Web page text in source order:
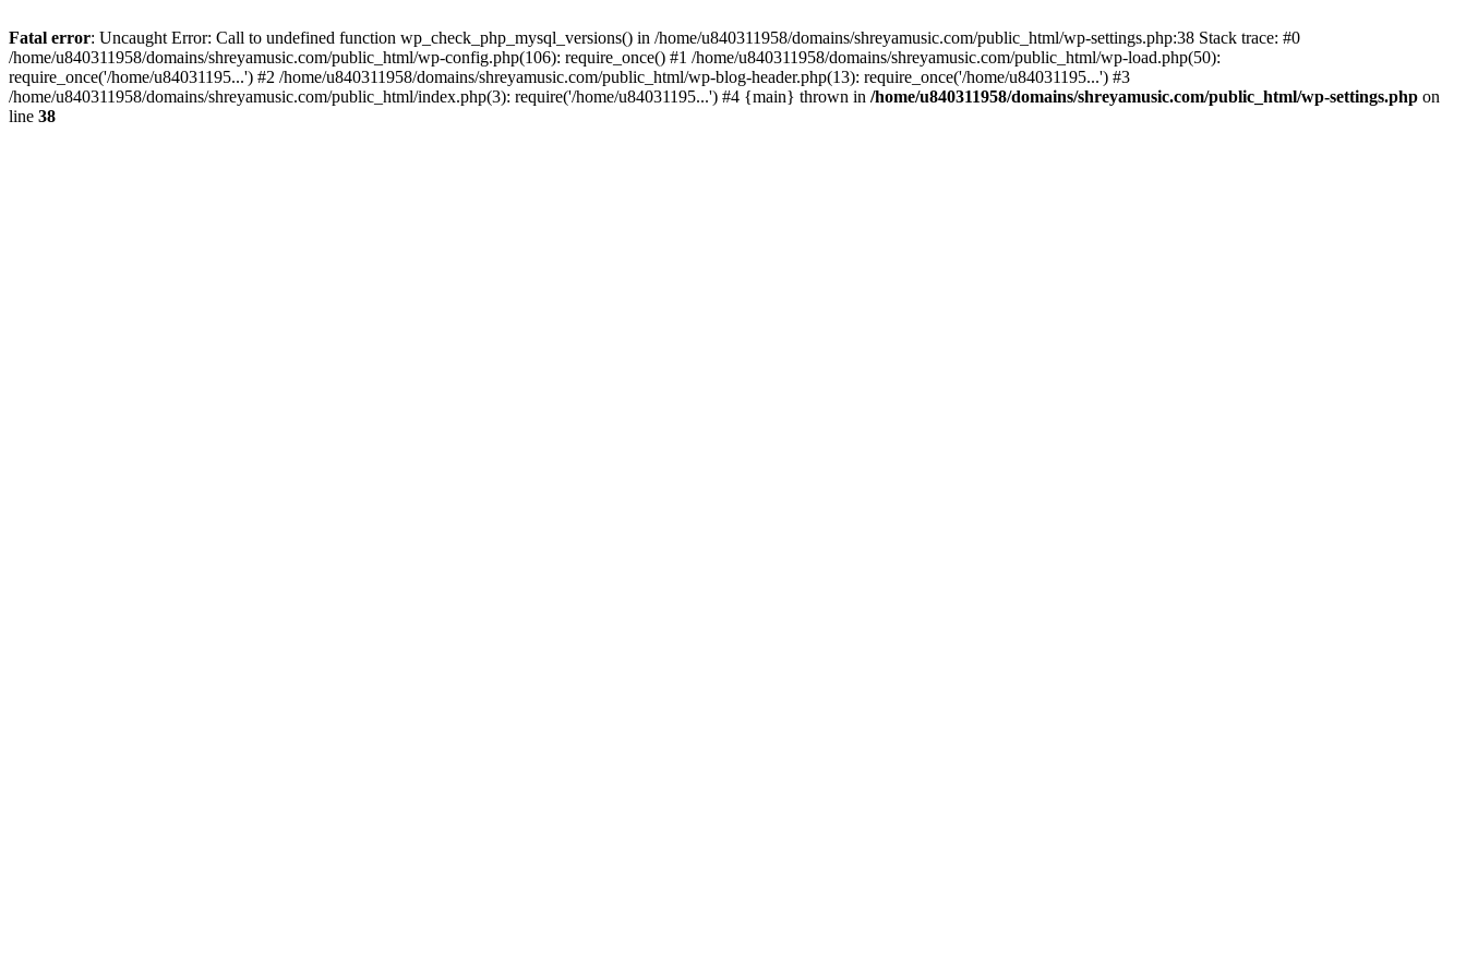
Fatal error: Uncaught Error: Call to undefined function wp_check_php_mysql_versions() in /home/u840311958/domains/shreyamusic.com/public_html/wp-settings.php:38 Stack trace: #0
/home/u840311958/domains/shreyamusic.com/public_html/wp-config.php(106): require_once() #1 /home/u840311958/domains/shreyamusic.com/public_html/wp-load.php(50):
require_once('/home/u84031195...') #2 /home/u840311958/domains/shreyamusic.com/public_html/wp-blog-header.php(13): require_once('/home/u84031195...') #3
/home/u840311958/domains/shreyamusic.com/public_html/index.php(3): require('/home/u84031195...') #4 {main} thrown in /home/u840311958/domains/shreyamusic.com/public_html/wp-settings.php on
line 38